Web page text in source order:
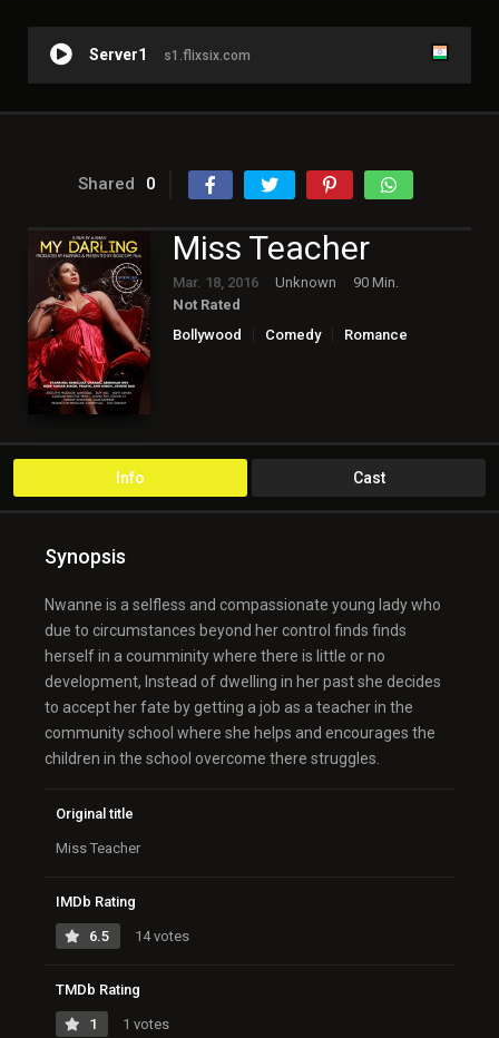
Server1 s1.flixsix.com
Shared 0
Miss Teacher
Mar. 18, 2016 Unknown
90 Min.
Not Rated
Bollywood
Comedy Romance
Info Cast
Synopsis
Nwanne is a selfless and compassionate young lady who
due to circumstances beyond her control finds finds
herself in a coumminity where there is little or no
development, Instead of dwelling in her past she decides
to accept her fate by getting a job as a teacher in the
community school where she helps and encourages the
children in the school overcome there struggles.
Original title
Miss Teacher
IMDb Rating
6.5 14 votes
TMDb Rating
1 1 votes